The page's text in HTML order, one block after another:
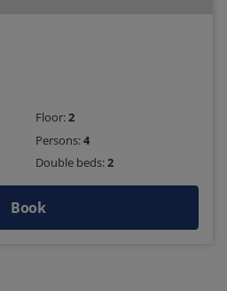
Floor:2
Persons:4
Double beds:2
Book